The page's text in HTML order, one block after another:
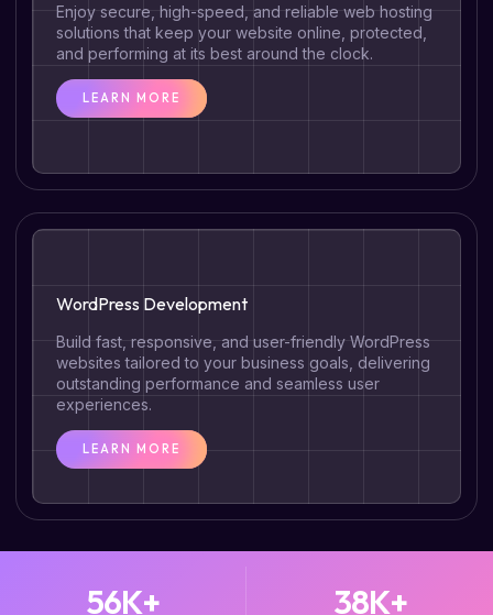
Enjoy secure, high-speed, and reliable web hosting
solutions that keep your website online, protected,
and performing at its best around the clock.
LEARN MORE
WordPress Development
Build fast, responsive, and user-friendly WordPress
websites tailored to your business goals, delivering
outstanding performance and seamless user
experiences.
LEARN MORE
56K+ 38K+